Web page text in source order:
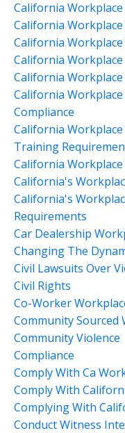
California
California
California
California
California
California
Compliance
California
Training
California
California's
California's
Requirements
Car Dealership
Changing The
Civil Lawsuits Over
Civil Rights
Co-Worker
Community Sourced
Community Violence
Compliance
Comply With Ca
Comply With
Complying With
Conduct Witness